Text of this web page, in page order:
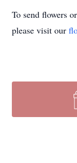
To send flowers
please visit our